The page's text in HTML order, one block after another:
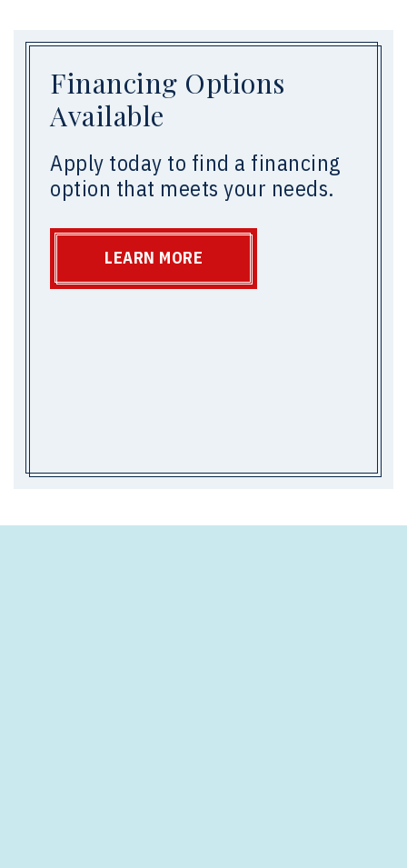
Financing Options
Available
Apply today to find a financing
option that meets your needs.
LEARN MORE